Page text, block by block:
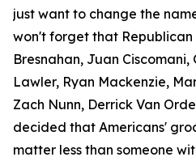
just want to change the
won't forget that Republican
Bresnahan, Juan Ciscomani,
Lawler, Ryan Mackenzie,
Zach Nunn, Derrick Van
decided that Americans'
matter less than someone